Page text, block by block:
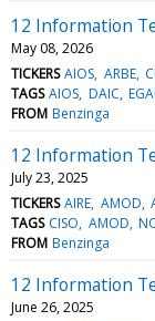
12 Information
May 08, 2026
TICKERS AIOS ARBE
TAGS AIOS DAIC
FROM Benzinga
12 Information
July 23, 2025
TICKERS AIRE AMOD
TAGS CISO AMOD
FROM Benzinga
12 Information
June 26, 2025